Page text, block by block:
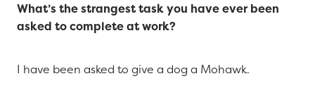
What’s the strangest task you have ever been
asked to complete at work?
I have been asked to give a dog a Mohawk.